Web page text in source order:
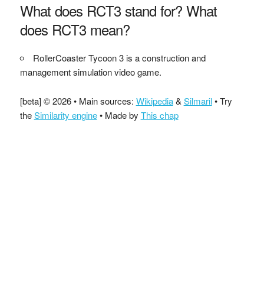
What does RCT3 stand for? What
does RCT3 mean?
RollerCoaster Tycoon 3 is a construction and
management simulation video game.
[beta] © 2026 • Main sources: Wikipedia& Silmaril• Try
theSimilarity engine• Made by This chap